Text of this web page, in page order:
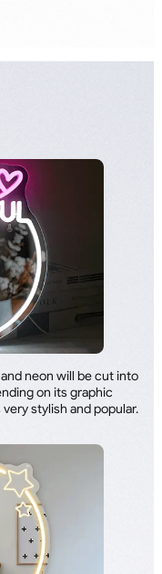
neon will be cut into
on its graphic
stylish and popular.